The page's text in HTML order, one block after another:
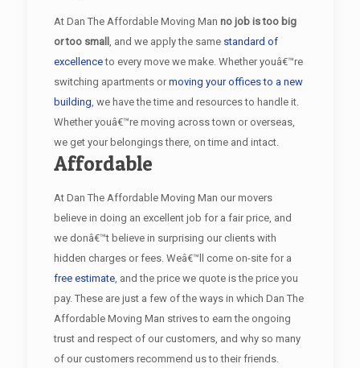
At Dan The Affordable Moving Man no job is too big
or too small, and we apply the same standard of
excellenceto every move we make. Whether youâ€™re
switching apartments ormoving your offices to a new
building , we have the time and resources to handle it.
Whether youâ€™re moving across town or overseas,
we get your belongings there, on time and intact.
Affordable
At Dan The Affordable Moving Man our movers
believe in doing an excellent job for a fair price, and
we donâ€™t believe in surprising our clients with
hidden charges or fees. Weâ€™ll come on-site for a
free estimate, and the price we quote is the price you
pay. These are just a few of the ways in which Dan The
Affordable Moving Man strives to earn the ongoing
trust and respect of our customers, and why so many
of our customers recommend us to their friends.